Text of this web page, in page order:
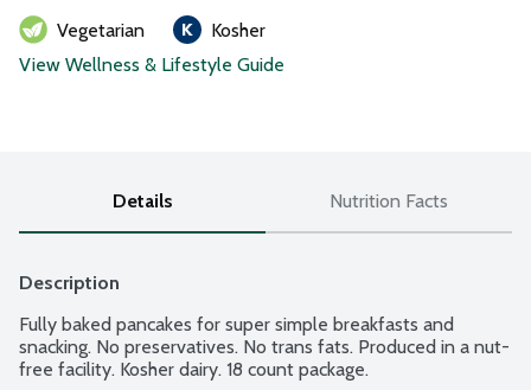
Vegetarian
Kosher
View Wellness & Lifestyle Guide
Details Nutrition Facts
Description
Fully baked pancakes for super simple breakfasts and
snacking. No preservatives. No trans fats. Produced in a nut-
free facility. Kosher dairy. 18 count package.